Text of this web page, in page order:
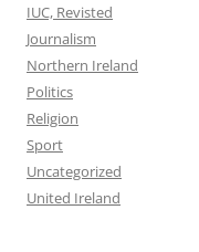
IUC, Revisted
Journalism
Northern Ireland
Politics
Religion
Sport
Uncategorized
United Ireland